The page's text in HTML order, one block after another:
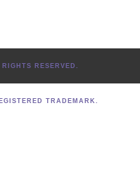
RESERVED.
TRADEMARK.